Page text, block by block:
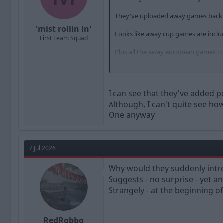
'mist rollin in'
First Team Squad
They've uploaded away games
Looks like away cup games are
Plus all the away european games
I can see that they've added
Although, I can't quite see
One anyway
7 Jul 2026
RedRobbo
Why would they suddenly
Suggests - no surprise - yet
Strangely - at the beginning